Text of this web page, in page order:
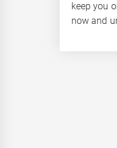
keep you
now and